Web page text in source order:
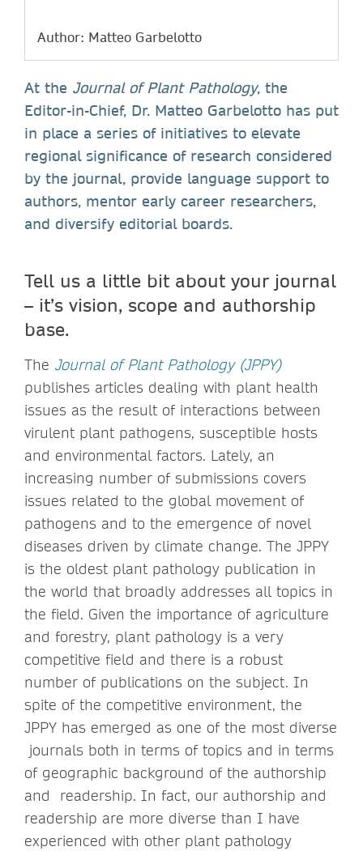
Author: Matteo Garbelotto
At the Journal of Plant Pathology, the
Editor-in-Chief, Dr. Matteo Garbelotto has put
in place a series of initiatives to elevate
regional significance of research considered
by the journal, provide language support to
authors, mentor early career researchers,
and diversify editorial boards.
Tell us a little bit about your journal
– it’s vision, scope and authorship
base.
The Journal of Plant Pathology (JPPY)
publishes articles dealing with plant health
issues as the result of interactions between
virulent plant pathogens, susceptible hosts
and environmental factors. Lately, an
increasing number of submissions covers
issues related to the global movement of
pathogens and to the emergence of novel
diseases driven by climate change. The JPPY
is the oldest plant pathology publication in
the world that broadly addresses all topics in
the field. Given the importance of agriculture
and forestry, plant pathology is a very
competitive field and there is a robust
number of publications on the subject. In
spite of the competitive environment, the
JPPY has emerged as one of the most diverse
journals both in terms of topics and in terms
of geographic background of the authorship
and readership. In fact, our authorship and
readership are more diverse than I have
experienced with other plant pathology